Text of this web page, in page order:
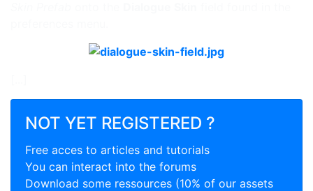
NOT YET REGISTERED ?
Free acces to articles and tutorials
You can interact into the forums
Download some ressources (10% of our assets